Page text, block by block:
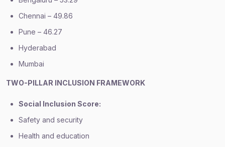
Chennai – 49.86
Pune – 46.27
Hyderabad
Mumbai
TWO-PILLAR INCLUSION FRAMEWORK
Social Inclusion Score:
Safety and security
Health and education